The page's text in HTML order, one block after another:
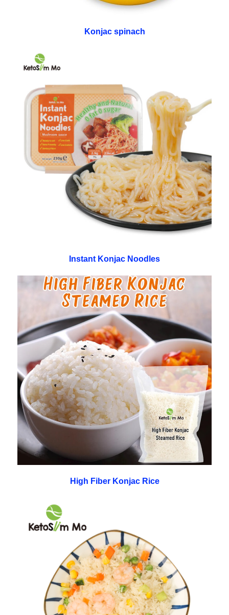
Konjac spinach
Instant Konjac Noodles
High Fiber Konjac Rice